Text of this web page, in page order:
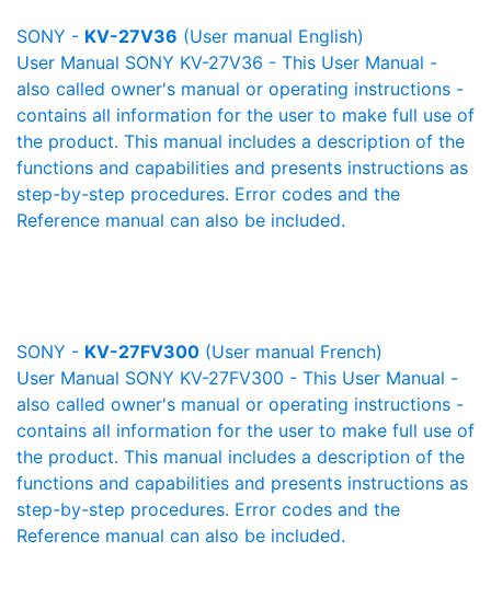
SONY - KV-27V36 (User manual English)
User Manual SONY KV-27V36 - This User Manual -
also called owner's manual or operating instructions -
contains all information for the user to make full use of
the product. This manual includes a description of the
functions and capabilities and presents instructions as
step-by-step procedures. Error codes and the
Reference manual can also be included.
SONY - KV-27FV300 (User manual French)
User Manual SONY KV-27FV300 - This User Manual -
also called owner's manual or operating instructions -
contains all information for the user to make full use of
the product. This manual includes a description of the
functions and capabilities and presents instructions as
step-by-step procedures. Error codes and the
Reference manual can also be included.